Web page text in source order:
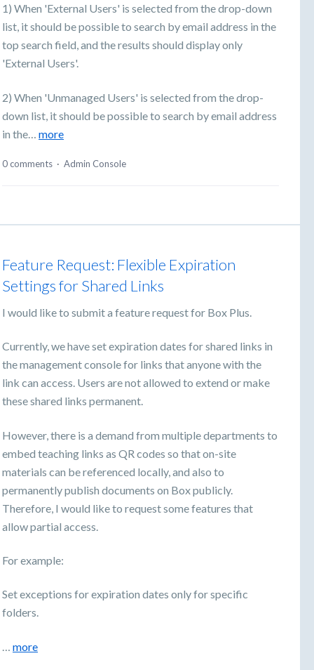
1) When 'External Users' is selected from the drop-down
list, it should be possible to search by email address in the
top search field, and the results should display only
'External Users'.
2) When 'Unmanaged Users' is selected from the drop-
down list, it should be possible to search by email address
in the… more
0 comments · Admin Console
Feature Request: Flexible Expiration
Settings for Shared Links
I would like to submit a feature request for Box Plus.
Currently, we have set expiration dates for shared links in
the management console for links that anyone with the
link can access. Users are not allowed to extend or make
these shared links permanent.
However, there is a demand from multiple departments to
embed teaching links as QR codes so that on-site
materials can be referenced locally, and also to
permanently publish documents on Box publicly.
Therefore, I would like to request some features that
allow partial access.
For example:
Set exceptions for expiration dates only for specific
folders.
… more